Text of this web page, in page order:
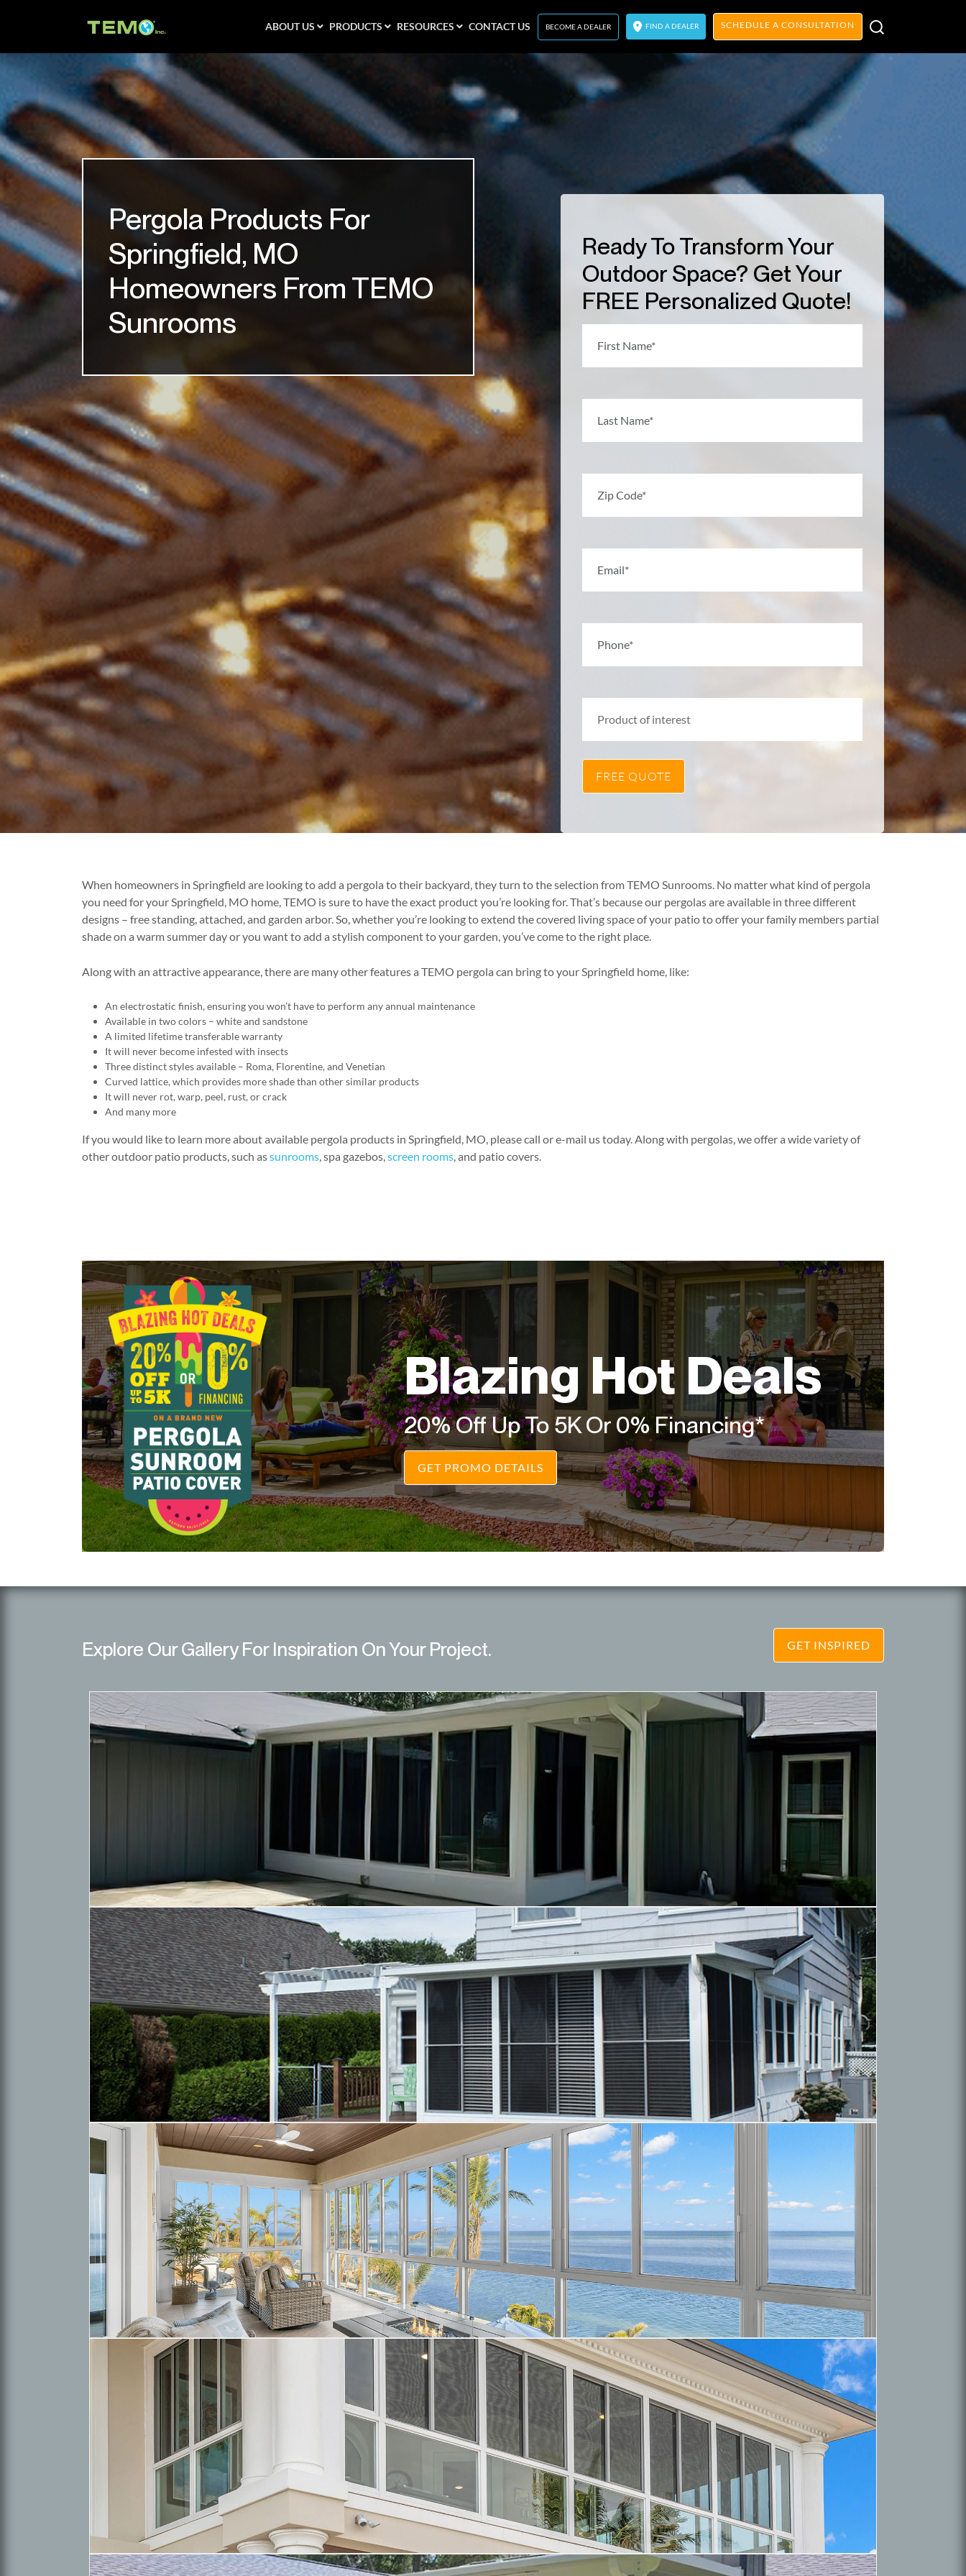
ABOUT US PRODUCTS RESOURCES CONTACT US BECOME A DEALER FIND A DEALER SCHEDULE A CONSULTATION
Pergola Products For
Springfield, MO
Homeowners From TEMO
Sunrooms
Ready To Transform Your
Outdoor Space? Get Your
FREE Personalized Quote!
When homeowners in Springfield are looking to add a pergola to their backyard, they turn to the selection from TEMO Sunrooms. No matter what kind of pergola
you need for your Springfield, MO home, TEMO is sure to have the exact product you’re looking for. That’s because our pergolas are available in three different
designs – free standing, attached, and garden arbor. So, whether you’re looking to extend the covered living space of your patio to offer your family members partial
shade on a warm summer day or you want to add a stylish component to your garden, you’ve come to the right place.
Along with an attractive appearance, there are many other features a TEMO pergola can bring to your Springfield home, like:
An electrostatic finish, ensuring you won’t have to perform any annual maintenance
Available in two colors – white and sandstone
A limited lifetime transferable warranty
It will never become infested with insects
Three distinct styles available – Roma, Florentine, and Venetian
Curved lattice, which provides more shade than other similar products
It will never rot, warp, peel, rust, or crack
And many more
If you would like to learn more about available pergola products in Springfield, MO, please call or e-mail us today. Along with pergolas, we offer a wide variety of
other outdoor patio products, such assunrooms , spa gazebos, screen rooms , and patio covers.
Blazing Hot Deals
20% Off Up To 5K Or 0% Financing*
GET PROMO DETAILS
Explore Our Gallery For Inspiration On Your Project. GET INSPIRED